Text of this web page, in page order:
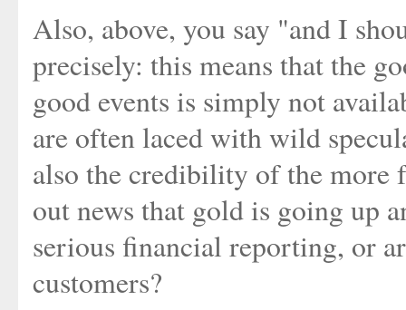
Also, above, you say "and I
precisely: this means that the
good events is simply not
are often laced with wild
also the credibility of the more
out news that gold is going up
serious financial reporting, or
customers?